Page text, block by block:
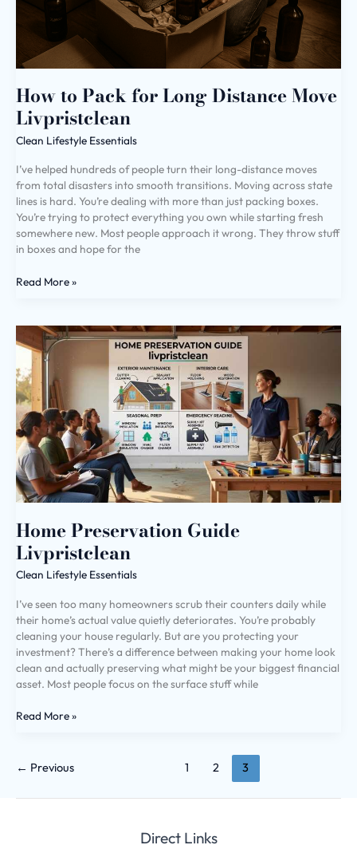
How to Pack for Long Distance Move
Livpristclean
Clean Lifestyle Essentials
I’ve helped hundreds of people turn their long-distance moves
from total disasters into smooth transitions. Moving across state
lines is hard. You’re dealing with more than just packing boxes.
You’re trying to protect everything you own while starting fresh
somewhere new. Most people approach it wrong. They throw stuff
in boxes and hope for the
Read More »
Home Preservation Guide
Livpristclean
Clean Lifestyle Essentials
I’ve seen too many homeowners scrub their counters daily while
their home’s actual value quietly deteriorates. You’re probably
cleaning your house regularly. But are you protecting your
investment? There’s a difference between making your home look
clean and actually preserving what might be your biggest financial
asset. Most people focus on the surface stuff while
Home
Preservation
Guide
Livpristclean
Read More »
← Previous 1 2 3
Direct Links